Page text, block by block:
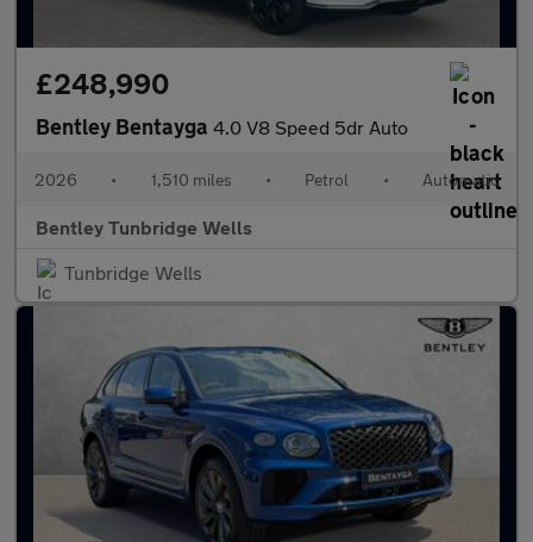
£248,990
Bentley Bentayga 4.0 V8 Speed 5dr Auto
2026 • 1,510 miles • Petrol • Automatic
Bentley Tunbridge Wells
Tunbridge Wells